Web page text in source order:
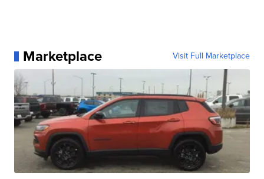
Marketplace Visit Full Marketplace